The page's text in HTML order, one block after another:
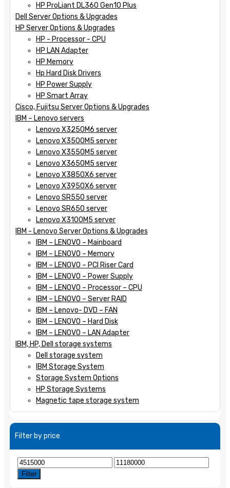
HP ProLiant DL360 Gen10 Plus
Dell Server Options & Upgrades
HP Server Options & Upgrades
HP - Processor - CPU
HP LAN Adapter
HP Memory
Hp Hard Disk Drivers
HP Power Supply
HP Smart Array
Cisco, Fujitsu Server Options & Upgrades
IBM – Lenovo servers
Lenovo X3250M6 server
Lenovo X3500M5 server
Lenovo X3550M5 server
Lenovo X3650M5 server
Lenovo X3850X6 server
Lenovo X3950X6 server
Lenovo SR550 server
Lenovo SR650 server
Lenovo X3100M5 server
IBM - Lenovo Server Options & Upgrades
IBM – LENOVO – Mainboard
IBM – LENOVO – Memory
IBM – LENOVO – PCI Riser Card
IBM – LENOVO – Power Supply
IBM – LENOVO – Processor – CPU
IBM – LENOVO – Server RAID
IBM – Lenovo- DVD – FAN
IBM – LENOVO – Hard Disk
IBM – LENOVO – LAN Adapter
IBM, HP, Dell storage systems
Dell storage system
IBM Storage System
Storage System Options
HP Storage Systems
Magnetic tape storage system
Filter by price
Min
price
Max
Filter